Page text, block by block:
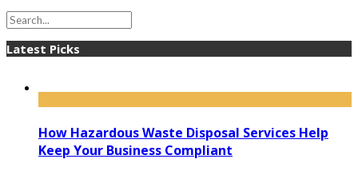
Latest Picks
How Hazardous Waste Disposal Services Help
Keep Your Business Compliant